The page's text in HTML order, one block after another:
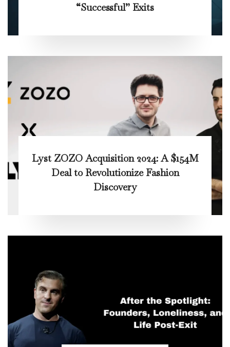
“Successful” Exits
Lyst ZOZO Acquisition 2024: A $154M
Deal to Revolutionize Fashion
Discovery